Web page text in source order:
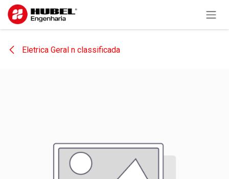
Skip to Content
Eletrica Geral n classificada